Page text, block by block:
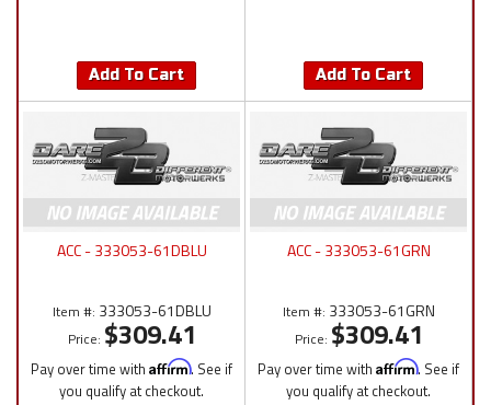
Add To Cart Add To Cart
ACC - 333053-61DBLU
Item #: 333053-61DBLU
Price: $309.41
Pay over time with Affirm. See if
you qualify at checkout.
ACC - 333053-61GRN
Item #: 333053-61GRN
Price: $309.41
Pay over time with Affirm. See if
you qualify at checkout.